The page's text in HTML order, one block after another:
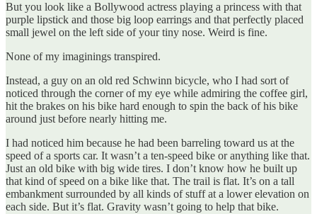
But you look like a Bollywood actress playing a princess with that
purple lipstick and those big loop earrings and that perfectly placed
small jewel on the left side of your tiny nose. Weird is fine.
None of my imaginings transpired.
Instead, a guy on an old red Schwinn bicycle, who I had sort of
noticed through the corner of my eye while admiring the coffee girl,
hit the brakes on his bike hard enough to spin the back of his bike
around just before nearly hitting me.
I had noticed him because he had been barreling toward us at the
speed of a sports car. It wasn’t a ten-speed bike or anything like that.
Just an old bike with big wide tires. I don’t know how he built up
that kind of speed on a bike like that. The trail is flat. It’s on a tall
embankment surrounded by all kinds of stuff at a lower elevation on
each side. But it’s flat. Gravity wasn’t going to help that bike.